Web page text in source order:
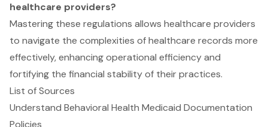
healthcare providers?
Mastering these regulations allows healthcare providers
to navigate the complexities of healthcare records more
effectively, enhancing operational efficiency and
fortifying the financial stability of their practices.
List of Sources
Understand Behavioral Health Medicaid Documentation